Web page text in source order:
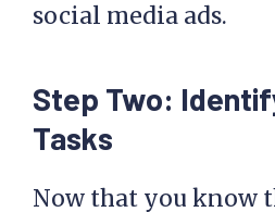
social media ads.
Step Two:
Tasks
Now that you know